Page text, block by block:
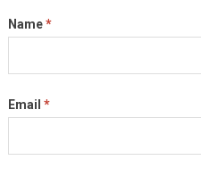
Name*
Email *